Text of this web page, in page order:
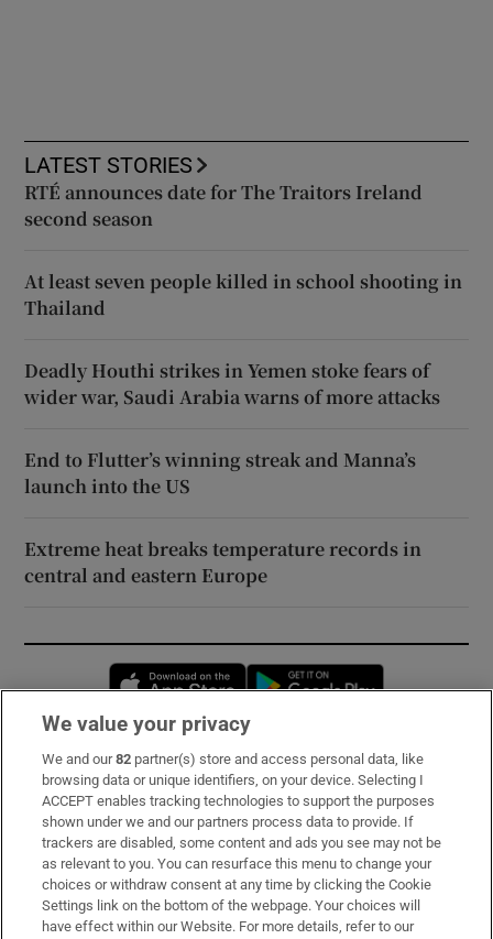
LATEST STORIES
RTÉ announces date for The Traitors Ireland
second season
At least seven people killed in school shooting in
Thailand
Deadly Houthi strikes in Yemen stoke fears of
wider war, Saudi Arabia warns of more attacks
End to Flutter’s winning streak and Manna’s
launch into the US
Extreme heat breaks temperature records in
central and eastern Europe
Opens in new window
Subscribe
Support
About Us
Irish Times Products & Services
We value your privacy
We and our82 partner(s) store and access personal data, like
browsing data or unique identifiers, on your device. Selecting I
ACCEPT enables tracking technologies to support the purposes
shown under we and our partners process data to provide. If
trackers are disabled, some content and ads you see may not be
as relevant to you. You can resurface this menu to change your
choices or withdraw consent at any time by clicking the Cookie
Settings link on the bottom of the webpage. Your choices will
have effect within our Website. For more details, refer to our